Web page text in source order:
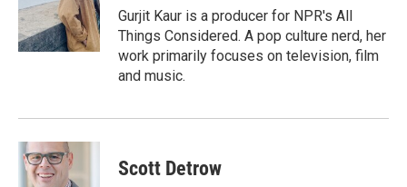
o
k
r
I
n
Gurjit Kaur is a producer for NPR's All
Things Considered. A pop culture nerd, her
work primarily focuses on television, film
and music.
Scott Detrow